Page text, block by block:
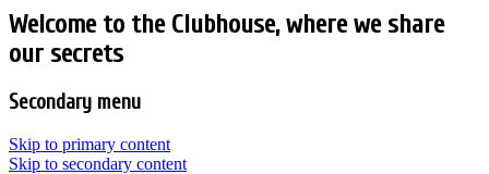
Welcome to the Clubhouse, where we share
our secrets
Secondary menu
Skip to primary content
Skip to secondary content